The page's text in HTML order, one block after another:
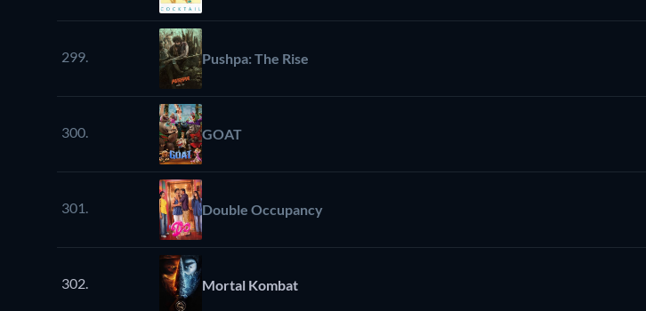
299. Pushpa: The Rise
300. GOAT
301. Double Occupancy
302. Mortal Kombat